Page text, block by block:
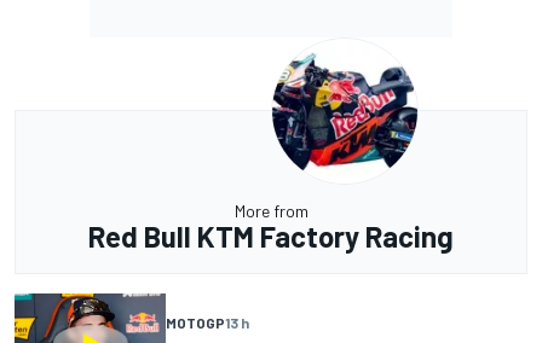
More from
Red Bull KTM Factory Racing
MOTOGP13 h